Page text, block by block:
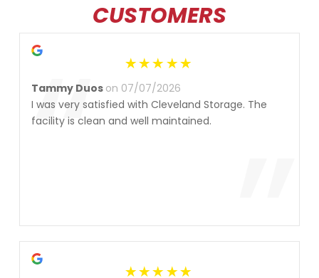
CUSTOMERS
“ ”
Tammy Duos on 07/07/2026
I was very satisfied with Cleveland Storage. The
facility is clean and well maintained.